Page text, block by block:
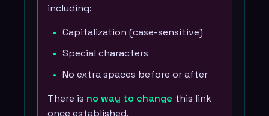
including:
Capitalization (case-sensitive)
Special characters
No extra spaces before or after
There is no way to change this link
once established.